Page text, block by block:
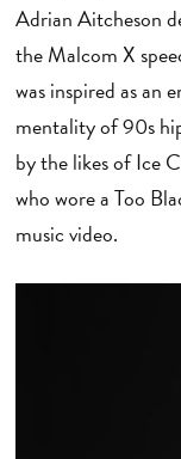
Adrian Aitcheson
the Malcom X
was inspired as an
mentality of 90s
by the likes of Ice
who wore a Too
music video.